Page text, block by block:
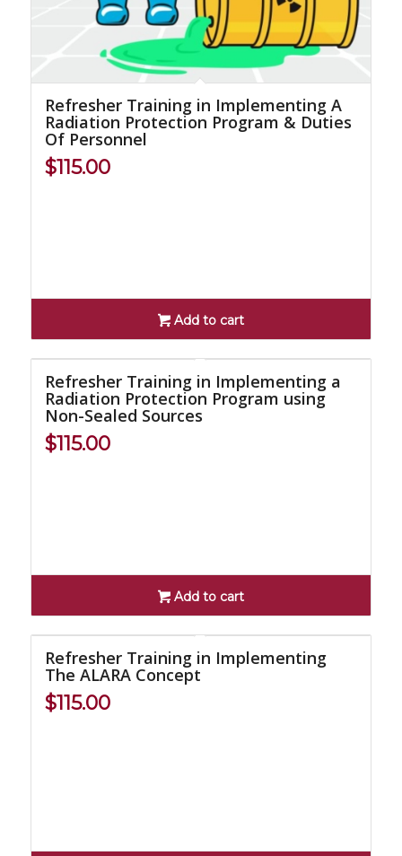
Refresher Training in Implementing A
Radiation Protection Program & Duties
Of Personnel
$115.00
Add to cart
Refresher Training in Implementing a
Radiation Protection Program using
Non-Sealed Sources
$115.00
Add to cart
Refresher Training in Implementing
The ALARA Concept
$115.00